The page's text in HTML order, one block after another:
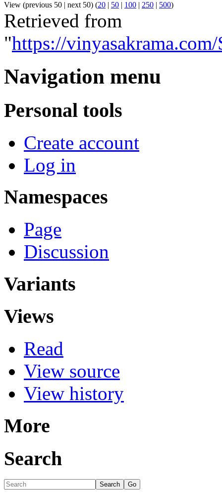
View (previous 50 | next 50) (20 | 50 | 100 | 250 | 500)
Retrieved from
"https://
Navigation menu
Personal tools
Create account
Log in
Namespaces
Page
Discussion
Variants
Views
Read
View source
View history
More
Search